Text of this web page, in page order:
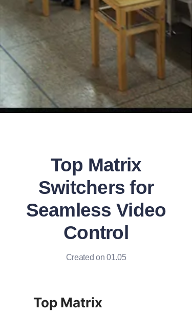
Top Matrix
Switchers for
Seamless Video
Control
Created on 01.05
Top Matrix